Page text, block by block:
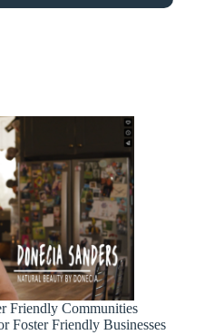
Friendly Communities
Foster Friendly Businesses